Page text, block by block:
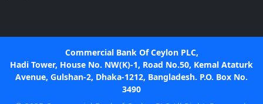
Commercial Bank Of Ceylon PLC,
Hadi Tower, House No. NW(K)-1, Road No.50, Kemal Ataturk
Avenue, Gulshan-2, Dhaka-1212, Bangladesh. P.O. Box No.
3490